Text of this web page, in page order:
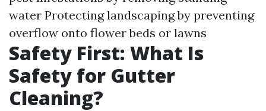
water Protecting landscaping by preventing
overflow onto flower beds or lawns
Safety First: What Is
Safety for Gutter
Cleaning?